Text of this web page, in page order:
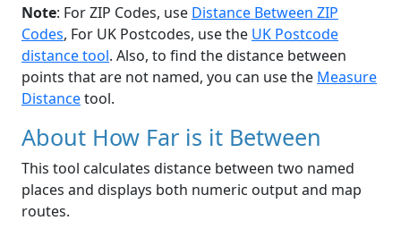
Note: For ZIP Codes, use Distance Between ZIP
Codes, For UK Postcodes, use the UK Postcode
distance tool. Also, to find the distance between
points that are not named, you can use the Measure
Distancetool.
About How Far is it Between
This tool calculates distance between two named
places and displays both numeric output and map
routes.